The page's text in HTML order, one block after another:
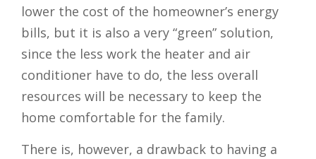
lower the cost of the homeowner’s energy
bills, but it is also a very “green” solution,
since the less work the heater and air
conditioner have to do, the less overall
resources will be necessary to keep the
home comfortable for the family.
There is, however, a drawback to having a